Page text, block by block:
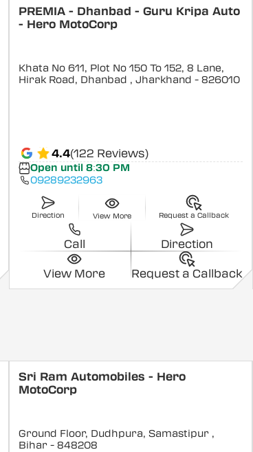
PREMIA - Dhanbad - Guru Kripa Auto
- Hero MotoCorp
Khata No 611, Plot No 150 To 152, 8 Lane,
Hirak Road, Dhanbad , Jharkhand - 826010
4.4(122 Reviews)
Open until 8:30 PM
09289232963
Direction View More Request a Callback
Call Direction
View More Request a Callback
Sri Ram Automobiles - Hero
MotoCorp
Ground Floor, Dudhpura, Samastipur ,
Bihar- 848208